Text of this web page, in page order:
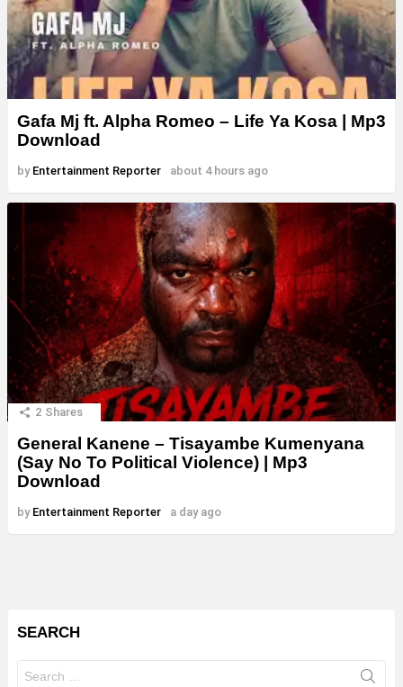
Gafa Mj ft. Alpha Romeo – Life Ya Kosa | Mp3
Download
by Entertainment Reporter about 4 hours ago
2 Shares
General Kanene – Tisayambe Kumenyana
(Say No To Political Violence) | Mp3
Download
by Entertainment Reporter a day ago
SEARCH
for: